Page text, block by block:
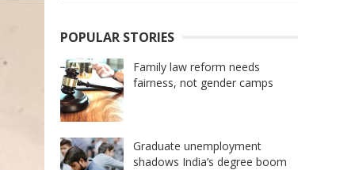
POPULAR STORIES
Family law reform needs
fairness, not gender camps
Graduate unemployment
shadows India’s degree boom